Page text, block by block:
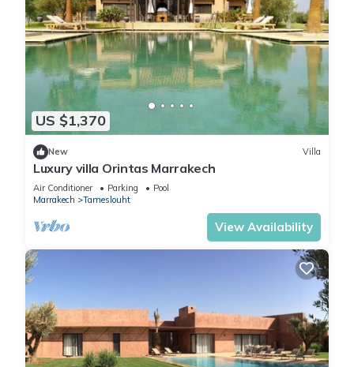
US $1,370
New Villa
Luxury villa Orintas Marrakech
Air Conditioner Parking
Pool
Marrakech
Tameslouht
View Availability